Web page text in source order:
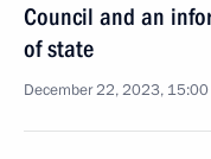
Council and an
of state
December 22, 2023, 15:00